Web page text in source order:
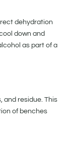
dehydration
down and
as part of a
and residue. This
of benches